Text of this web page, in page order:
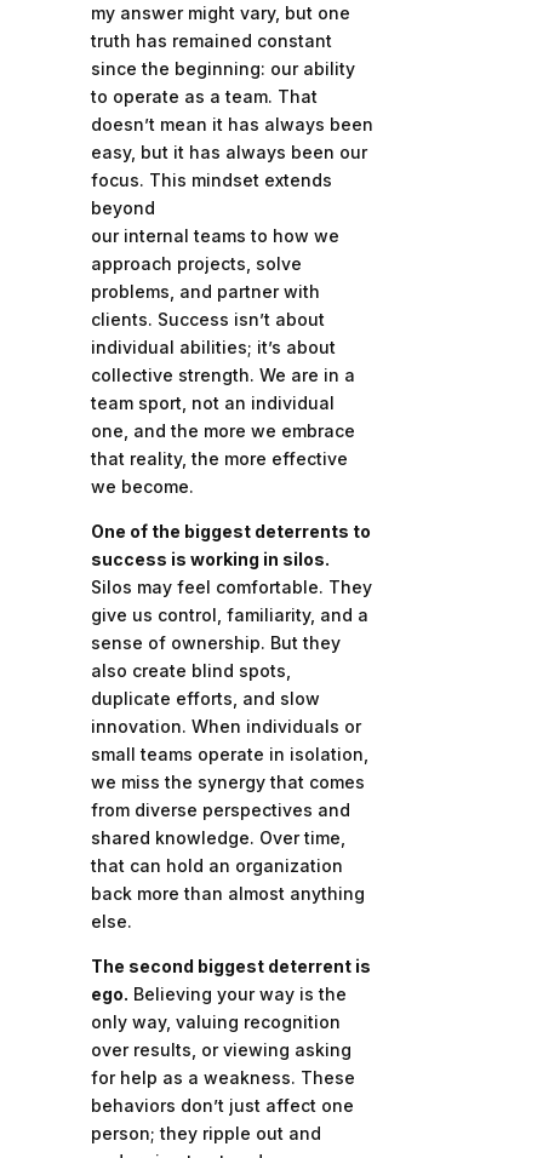
my answer might vary, but one
truth has remained constant
since the beginning: our ability
to operate as a team. That
doesn’t mean it has always been
easy, but it has always been our
focus. This mindset extends
beyond
our internal teams to how we
approach projects, solve
problems, and partner with
clients. Success isn’t about
individual abilities; it’s about
collective strength. We are in a
team sport, not an individual
one, and the more we embrace
that reality, the more effective
we become.
One of the biggest deterrents to
success is working in silos.
Silos may feel comfortable. They
give us control, familiarity, and a
sense of ownership. But they
also create blind spots,
duplicate efforts, and slow
innovation. When individuals or
small teams operate in isolation,
we miss the synergy that comes
from diverse perspectives and
shared knowledge. Over time,
that can hold an organization
back more than almost anything
else.
The second biggest deterrent is
ego. Believing your way is the
only way, valuing recognition
over results, or viewing asking
for help as a weakness. These
behaviors don’t just affect one
person; they ripple out and